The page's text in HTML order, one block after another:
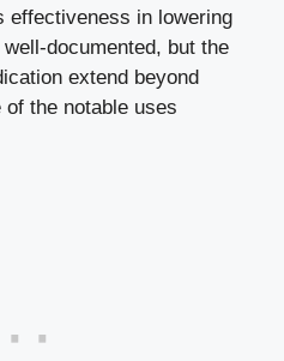
effectiveness in lowering
well-documented, but the
extend beyond
the notable uses